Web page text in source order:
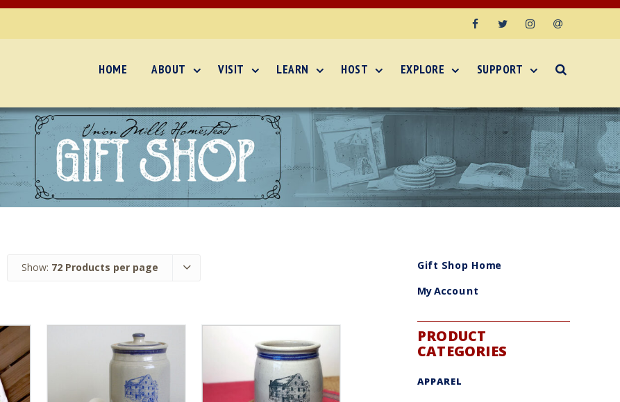
HOME ABOUT VISIT LEARN HOST EXPLORE SUPPORT
Show: 72 Products per page
Gift Shop Home
My Account
PRODUCT
CATEGORIES
APPAREL